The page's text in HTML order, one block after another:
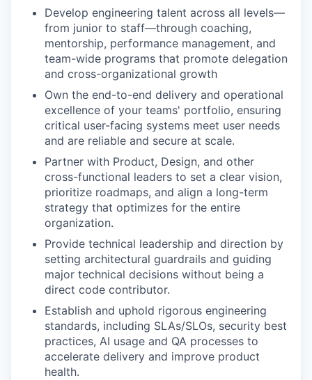
Develop engineering talent across all levels—
from junior to staff—through coaching,
mentorship, performance management, and
team-wide programs that promote delegation
and cross-organizational growth
Own the end-to-end delivery and operational
excellence of your teams' portfolio, ensuring
critical user-facing systems meet user needs
and are reliable and secure at scale.
Partner with Product, Design, and other
cross-functional leaders to set a clear vision,
prioritize roadmaps, and align a long-term
strategy that optimizes for the entire
organization.
Provide technical leadership and direction by
setting architectural guardrails and guiding
major technical decisions without being a
direct code contributor.
Establish and uphold rigorous engineering
standards, including SLAs/SLOs, security best
practices, AI usage and QA processes to
accelerate delivery and improve product
health.